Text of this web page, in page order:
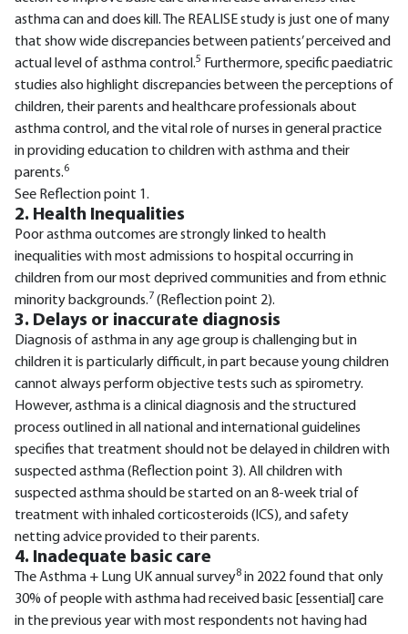
asthma can and does kill. The REALISE study is just one of many
that show wide discrepancies between patients’ perceived and
actual level of asthma control.5 Furthermore, specific paediatric
studies also highlight discrepancies between the perceptions of
children, their parents and healthcare professionals about
asthma control, and the vital role of nurses in general practice
in providing education to children with asthma and their
parents.6
See Reflection point 1.
2. Health Inequalities
Poor asthma outcomes are strongly linked to health
inequalities with most admissions to hospital occurring in
children from our most deprived communities and from ethnic
minority backgrounds.7 (Reflection point 2).
3. Delays or inaccurate diagnosis
Diagnosis of asthma in any age group is challenging but in
children it is particularly difficult, in part because young children
cannot always perform objective tests such as spirometry.
However, asthma is a clinical diagnosis and the structured
process outlined in all national and international guidelines
specifies that treatment should not be delayed in children with
suspected asthma (Reflection point 3). All children with
suspected asthma should be started on an 8-week trial of
treatment with inhaled corticosteroids (ICS), and safety
netting advice provided to their parents.
4. Inadequate basic care
The Asthma + Lung UK annual survey8 in 2022 found that only
30% of people with asthma had received basic [essential] care
in the previous year with most respondents not having had